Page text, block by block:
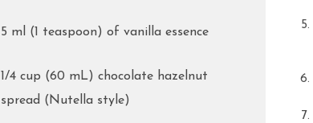
5 ml (1 teaspoon) of vanilla essence
1/4 cup (60 mL) chocolate hazelnut
spread (Nutella style)